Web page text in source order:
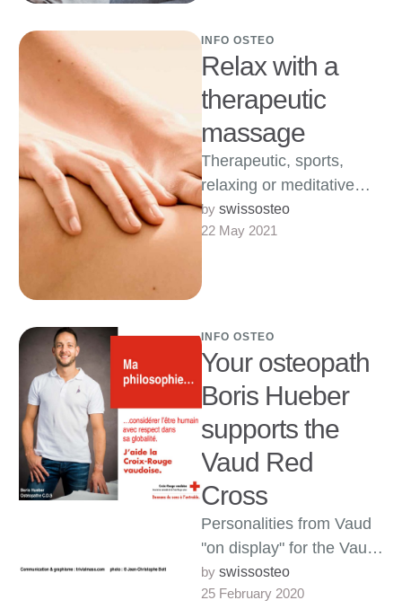
INFO OSTEO
Relax with a
therapeutic
massage
Therapeutic, sports,
relaxing or meditative
anti-stress massage
treatments Therapeutic,
meditative anti-stress
information from …
by swissosteo
22 May 2021
INFO OSTEO
Your osteopath
Boris Hueber
supports the
Vaud Red
Cross
Personalities from Vaud
"on display" for the Vaud
Red Cross My heartfelt
thanks go to the
by swissosteo
25 February 2020